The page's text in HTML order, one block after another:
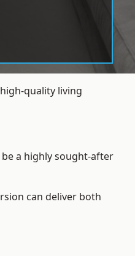
quality living
a highly sought-after
can deliver both